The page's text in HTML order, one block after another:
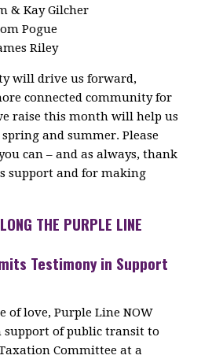
& Kay Gilcher
Pogue
Riley
will drive us forward,
connected community for
raise this month will help us
and summer. Please
can – and as always, thank
support and for making
THE PURPLE LINE
Testimony in Support
of love, Purple Line NOW
of public transit to
Committee at a